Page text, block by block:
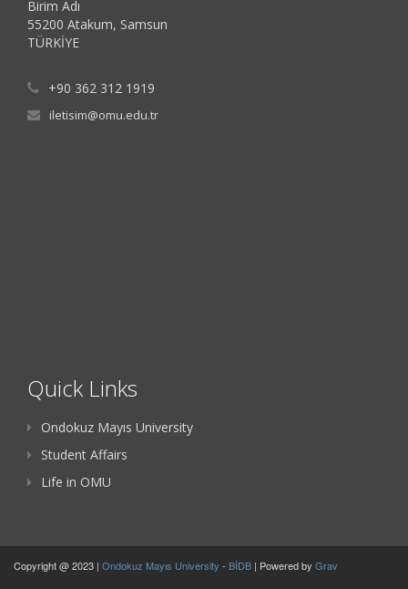
Birim Adı
55200 Atakum, Samsun
TÜRKİYE
+90 362 312 1919
iletisim@omu.edu.tr
Quick Links
Ondokuz Mayıs University
Student Affairs
Life in OMU
Copyright @ 2023 | Ondokuz Mayıs University - BİDB | Powered by Grav